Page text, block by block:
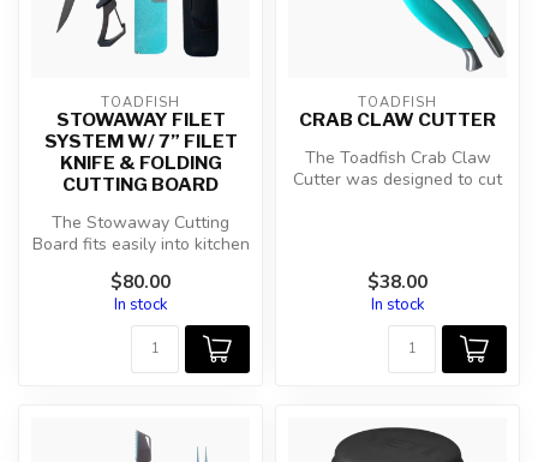
TOADFISH
STOWAWAY FILET
SYSTEM W/ 7” FILET
KNIFE & FOLDING
CUTTING BOARD
The Stowaway Cutting
Board fits easily into kitchen
drawers, boat boxes, tackle
...
$80.00
In stock
TOADFISH
CRAB CLAW CUTTER
The Toadfish Crab Claw
Cutter was designed to cut
$38.00
In stock